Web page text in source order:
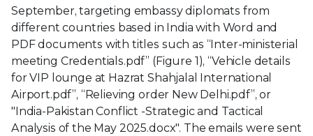
September, targeting embassy diplomats from
different countries based in India with Word and
PDF documents with titles such as “Inter-ministerial
meeting Credentials.pdf” (Figure 1), “Vehicle details
for VIP lounge at Hazrat Shahjalal International
Airport.pdf”, “Relieving order New Delhi.pdf”, or
"India-Pakistan Conflict -Strategic and Tactical
Analysis of the May 2025.docx". The emails were sent